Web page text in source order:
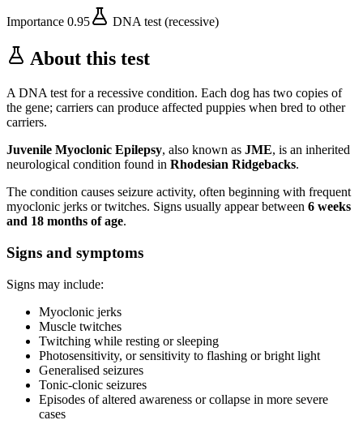
Importance 0.95 DNA test (recessive)
About this test
A DNA test for a recessive condition. Each dog has two copies of
the gene; carriers can produce affected puppies when bred to other
carriers.
Juvenile Myoclonic Epilepsy, also known as JME, is an inherited
neurological condition found in Rhodesian Ridgebacks.
The condition causes seizure activity, often beginning with frequent
myoclonic jerks or twitches. Signs usually appear between 6 weeks
and 18 months of age.
Signs and symptoms
Signs may include:
Myoclonic jerks
Muscle twitches
Twitching while resting or sleeping
Photosensitivity, or sensitivity to flashing or bright light
Generalised seizures
Tonic-clonic seizures
Episodes of altered awareness or collapse in more severe
cases